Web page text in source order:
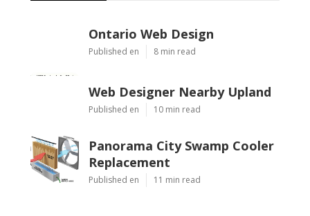
Ontario Web Design
Published en 8 min read
Web Designer Nearby Upland
Published en 10 min read
Panorama City Swamp Cooler
Replacement
Published en 11 min read